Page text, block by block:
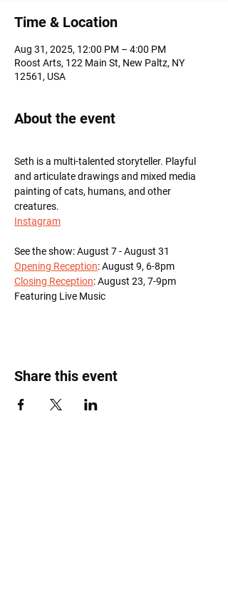
Time & Location
Aug 31, 2025, 12:00 PM – 4:00 PM
Roost Arts, 122 Main St, New Paltz, NY
12561, USA
About the event
Seth is a multi-talented storyteller. Playful
and articulate drawings and mixed media
painting of cats, humans, and other
creatures.
Instagram
See the show: August 7 - August 31
Opening Reception: August 9, 6-8pm
Closing Reception: August 23, 7-9pm
Featuring Live Music
Share this event